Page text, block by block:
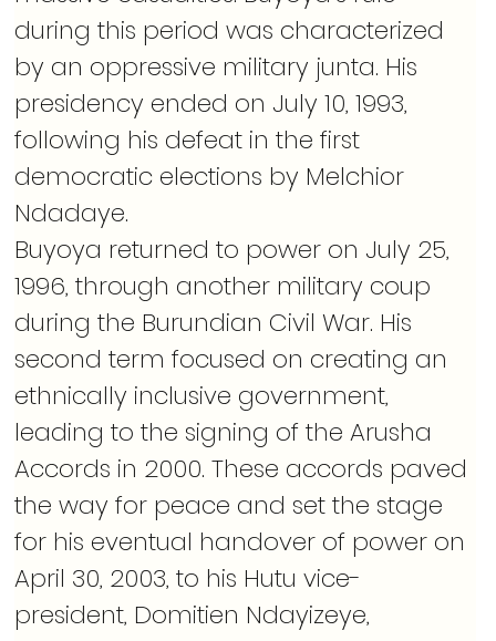
during this period was characterized
by an oppressive military junta. His
presidency ended on July 10, 1993,
following his defeat in the first
democratic elections by Melchior
Ndadaye.
Buyoya returned to power on July 25,
1996, through another military coup
during the Burundian Civil War. His
second term focused on creating an
ethnically inclusive government,
leading to the signing of the Arusha
Accords in 2000. These accords paved
the way for peace and set the stage
for his eventual handover of power on
April 30, 2003, to his Hutu vice-
president, Domitien Ndayizeye,